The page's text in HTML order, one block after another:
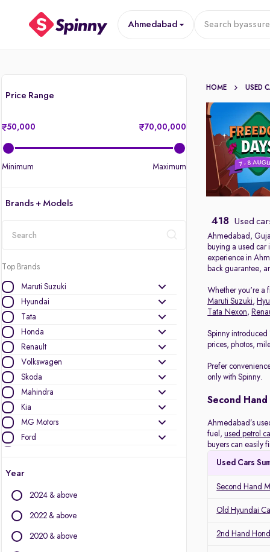
Ahmedabad Search by
Price Range
50,000 70,00,000
Minimum Maximum
Brands + Models
Top Brands
Maruti Suzuki
Hyundai
Tata
Honda
Renault
Volkswagen
Skoda
Mahindra
Kia
MG Motors
Ford
Year
2024 & above
2022 & above
2020 & above
HOME USED
418 Used
Ahmedabad,
buying a used car
experience in
back guarantee,
Whether you're a
Maruti Suzuki,
Tata Nexon,
Spinny introduced
prices, photos,
Prefer
only with Spinny.
Second Hand
Ahmedabad’s
fuel,used petrol
buyers can easily
Used Cars
Second Hand
Old Hyundai
2nd Hand